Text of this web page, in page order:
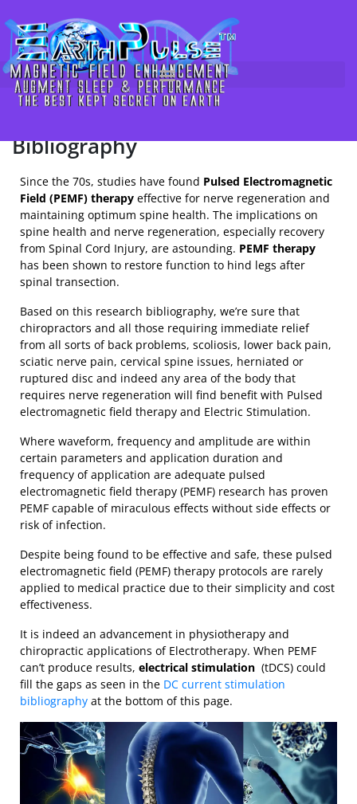
Skip
to
content
Magnetic Therapy & Electric
Stimulation for Nerve
Regeneration & Spine Health /
Bibliography
Since the 70s, studies have found Pulsed Electromagnetic
Field (PEMF) therapy effective for nerve regeneration and
maintaining optimum spine health. The implications on
spine health and nerve regeneration, especially recovery
from Spinal Cord Injury, are astounding. PEMF therapy
has been shown to restore function to hind legs after
spinal transection.
Based on this research bibliography, we’re sure that
chiropractors and all those requiring immediate relief
from all sorts of back problems, scoliosis, lower back pain,
sciatic nerve pain, cervical spine issues, herniated or
ruptured disc and indeed any area of the body that
requires nerve regeneration will find benefit with Pulsed
electromagnetic field therapy and Electric Stimulation.
Where waveform, frequency and amplitude are within
certain parameters and application duration and
frequency of application are adequate pulsed
electromagnetic field therapy (PEMF) research has proven
PEMF capable of miraculous effects without side effects or
risk of infection.
Despite being found to be effective and safe, these pulsed
electromagnetic field (PEMF) therapy protocols are rarely
applied to medical practice due to their simplicity and cost
effectiveness.
It is indeed an advancement in physiotherapy and
chiropractic applications of Electrotherapy. When PEMF
can’t produce results, electrical stimulation (tDCS) could
fill the gaps as seen in the DC current stimulation
bibliography at the bottom of this page.